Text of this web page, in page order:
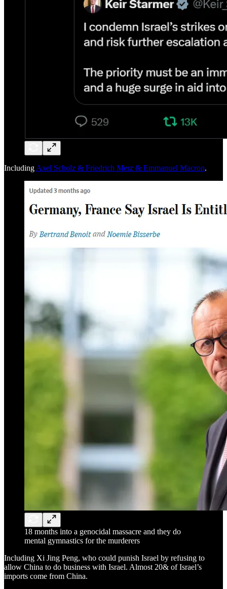
Including Axel Scholz & Friedrich Merz & Emmanuel Macron.
18 months into a genocidal massacre and they do
mental gymnastics for the murderers
Including Xi Jing Peng, who could punish Israel by refusing to
allow China to do business with Israel. Almost 20& of Israel’s
imports come from China.